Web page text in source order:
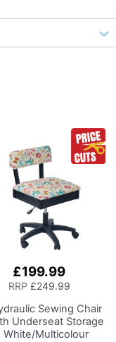
£199.99
RRP £249.99
Sewing Chair
Underseat Storage
White/Multicolour